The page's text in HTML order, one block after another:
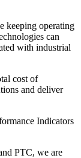
keeping operating
can
with industrial
cost of
and deliver
Indicators
PTC, we are